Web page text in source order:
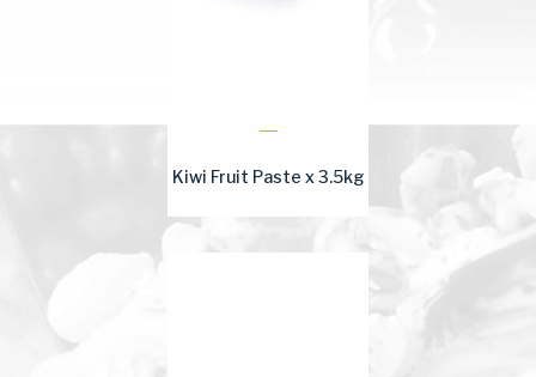
Kiwi Fruit Paste x 3.5kg